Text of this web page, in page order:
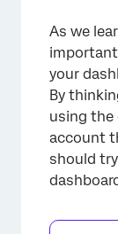
As we
your
By
using the
account
should